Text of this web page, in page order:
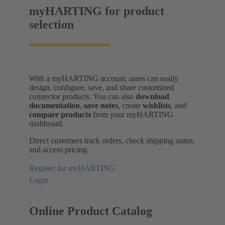
myHARTING for product
selection
With a myHARTING account, users can easily
design, configure, save, and share customized
connector products. You can also download
documentation, save notes, create wishlists, and
compare products from your myHARTING
dashboard.
Direct customers track orders, check shipping status,
and access pricing.
Register for myHARTING
Login
Online Product Catalog